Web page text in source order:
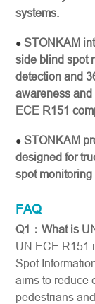
systems.
●STONKAM
side blind spot
detection and
awareness
ECE R151
●STONKAM
designed for
spot monitoring
FAQ
Q1：What is
UN ECE R151
Spot
aims to reduce
pedestrians